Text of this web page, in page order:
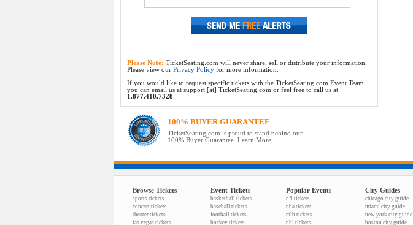
Please Note: TicketSeating.com will never share, sell or distribute your information.
Please view our Privacy Policyfor more information.
If you would like to request specific tickets with the TicketSeating.com Event Team,
you can email us at support [at] TicketSeating.com or feel free to call us at
1.877.410.7328.
100% BUYER GUARANTEE
TicketSeating.com is proud to stand behind our
100% Buyer Guarantee. Learn More
Browse Tickets
sports tickets
concert tickets
theater tickets
las vegas tickets
Event Tickets
basketball tickets
baseball tickets
football tickets
hockey tickets
Popular Events
nfl tickets
nba tickets
mlb tickets
nhl tickets
City Guides
chicago city guide
miami city guide
new york city guide
boston city guide